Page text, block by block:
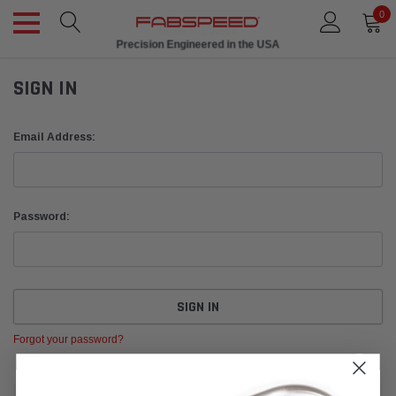
0
Ships in 1 Week
Precision Engineered in the USA
SIGN IN
Email Address:
Password:
Forgot your password?